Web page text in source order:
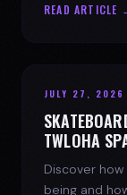
READ ARTICLE
JULY 27, 2026
TWLOHA
Discover
being and